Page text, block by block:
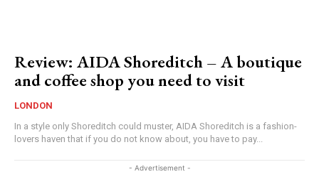
Review: AIDA Shoreditch – A boutique
and coffee shop you need to visit
LONDON
In a style only Shoreditch could muster, AIDA Shoreditch is a fashion-
lovers haven that if you do not know about, you have to pay...
- Advertisement -